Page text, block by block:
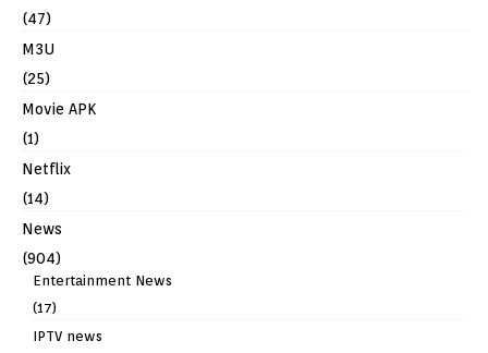
(47)
M3U
(25)
Movie APK
(1)
Netflix
(14)
News
(904)
Entertainment News
(17)
IPTV news